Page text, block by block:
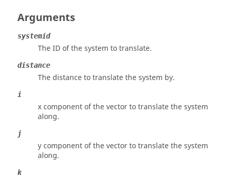
Arguments
systemid
The ID of the system to translate.
distance
The distance to translate the system by.
i
x component of the vector to translate the system
along.
j
y component of the vector to translate the system
along.
k